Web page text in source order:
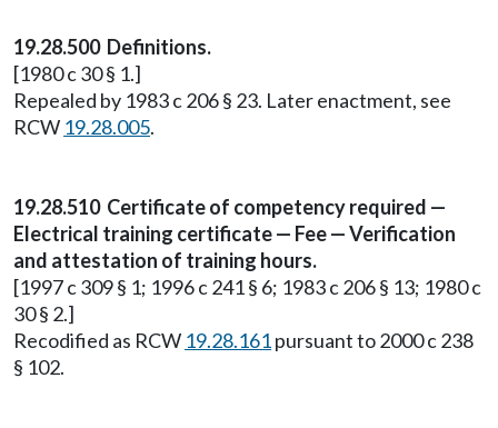
19.28.500 Definitions.
[1980 c 30 § 1.]
Repealed by 1983 c 206 § 23. Later enactment, see
RCW 19.28.005.
19.28.510 Certificate of competency required —
Electrical training certificate — Fee — Verification
and attestation of training hours.
[1997 c 309 § 1; 1996 c 241 § 6; 1983 c 206 § 13; 1980 c
30 § 2.]
Recodified as RCW 19.28.161pursuant to 2000 c 238
§ 102.